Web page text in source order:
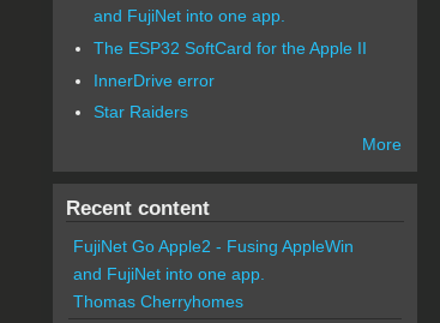
and FujiNet into one app.
The ESP32 SoftCard for the Apple II
InnerDrive error
Star Raiders
More
Recent content
FujiNet Go Apple2 - Fusing AppleWin
and FujiNet into one app.
Thomas Cherryhomes